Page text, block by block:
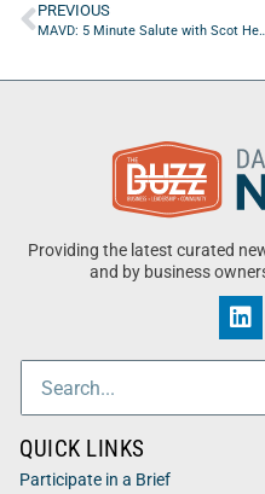
PREVIOUS
MAVD: 5 Minute Salute with
Providing the latest curated
and by business
QUICK LINKS
Participate in a Brief